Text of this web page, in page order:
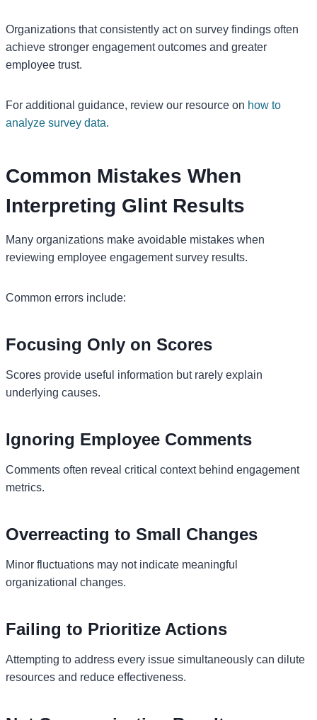
Organizations that consistently act on survey findings often
achieve stronger engagement outcomes and greater
employee trust.
For additional guidance, review our resource on how to
analyze survey data.
Common Mistakes When
Interpreting Glint Results
Many organizations make avoidable mistakes when
reviewing employee engagement survey results.
Common errors include:
Focusing Only on Scores
Scores provide useful information but rarely explain
underlying causes.
Ignoring Employee Comments
Comments often reveal critical context behind engagement
metrics.
Overreacting to Small Changes
Minor fluctuations may not indicate meaningful
organizational changes.
Failing to Prioritize Actions
Attempting to address every issue simultaneously can dilute
resources and reduce effectiveness.